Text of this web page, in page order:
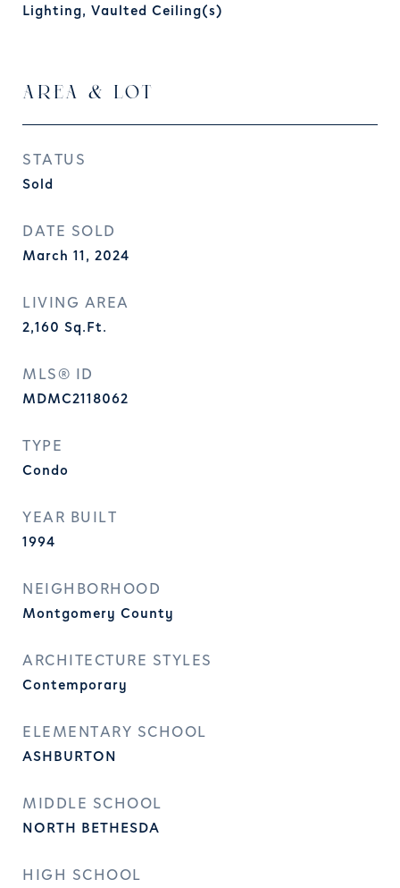
Lighting, Vaulted Ceiling(s)
AREA & LOT
STATUS
Sold
DATE SOLD
March 11, 2024
LIVING AREA
2,160 Sq.Ft.
MLS® ID
MDMC2118062
TYPE
Condo
YEAR BUILT
1994
NEIGHBORHOOD
Montgomery County
ARCHITECTURE STYLES
Contemporary
ELEMENTARY SCHOOL
ASHBURTON
MIDDLE SCHOOL
NORTH BETHESDA
HIGH SCHOOL